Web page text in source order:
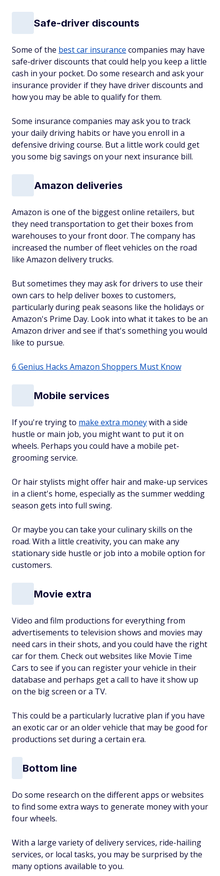
Safe-driver discounts
Some of the best car insurance companies may have
safe-driver discounts that could help you keep a little
cash in your pocket. Do some research and ask your
insurance provider if they have driver discounts and
how you may be able to qualify for them.
Some insurance companies may ask you to track
your daily driving habits or have you enroll in a
defensive driving course. But a little work could get
you some big savings on your next insurance bill.
Amazon deliveries
Amazon is one of the biggest online retailers, but
they need transportation to get their boxes from
warehouses to your front door. The company has
increased the number of fleet vehicles on the road
like Amazon delivery trucks.
But sometimes they may ask for drivers to use their
own cars to help deliver boxes to customers,
particularly during peak seasons like the holidays or
Amazon's Prime Day. Look into what it takes to be an
Amazon driver and see if that's something you would
like to pursue.
6 Genius Hacks Amazon Shoppers Must Know
Mobile services
If you're trying to make extra moneywith a side
hustle or main job, you might want to put it on
wheels. Perhaps you could have a mobile pet-
grooming service.
Or hair stylists might offer hair and make-up services
in a client's home, especially as the summer wedding
season gets into full swing.
Or maybe you can take your culinary skills on the
road. With a little creativity, you can make any
stationary side hustle or job into a mobile option for
customers.
Movie extra
Video and film productions for everything from
advertisements to television shows and movies may
need cars in their shots, and you could have the right
car for them. Check out websites like Movie Time
Cars to see if you can register your vehicle in their
database and perhaps get a call to have it show up
on the big screen or a TV.
This could be a particularly lucrative plan if you have
an exotic car or an older vehicle that may be good for
productions set during a certain era.
Bottom line
Do some research on the different apps or websites
to find some extra ways to generate money with your
four wheels.
With a large variety of delivery services, ride-hailing
services, or local tasks, you may be surprised by the
many options available to you.